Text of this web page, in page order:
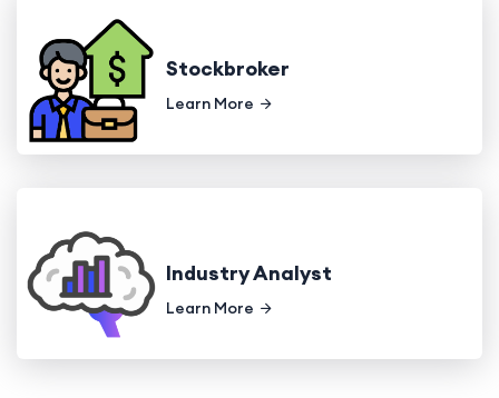
Stockbroker
Learn More
Industry Analyst
Learn More